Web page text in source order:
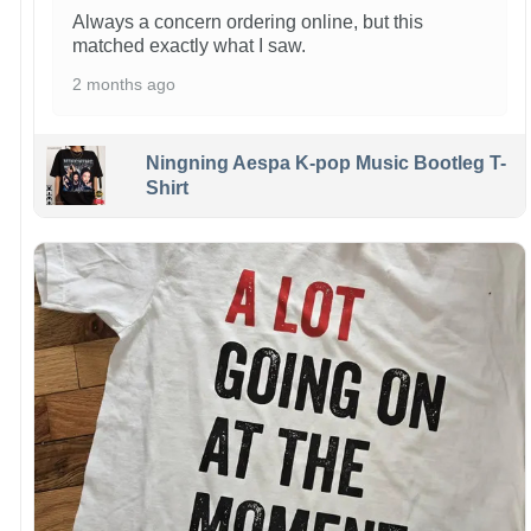
Always a concern ordering online, but this
matched exactly what I saw.
2 months ago
Ningning Aespa K-pop Music Bootleg T-
Shirt